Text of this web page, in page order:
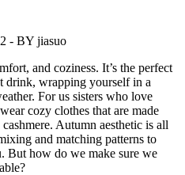
- BY jiasuo
and coziness. It’s the perfect
drink, wrapping yourself in a
For us sisters who love
cozy clothes that are made
Autumn aesthetic is all
and matching patterns to
But how do we make sure we